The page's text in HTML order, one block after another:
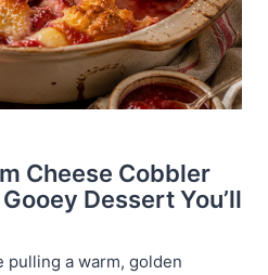
Cheese Cobbler
Dessert You’ll
a warm, golden